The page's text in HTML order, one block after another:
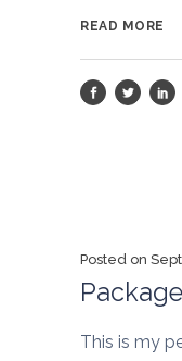
READ MORE
Posted on
This is my